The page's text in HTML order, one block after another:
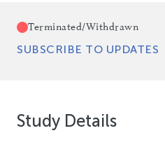
Terminated/Withdrawn
SUBSCRIBE TO UPDATES
Study Details